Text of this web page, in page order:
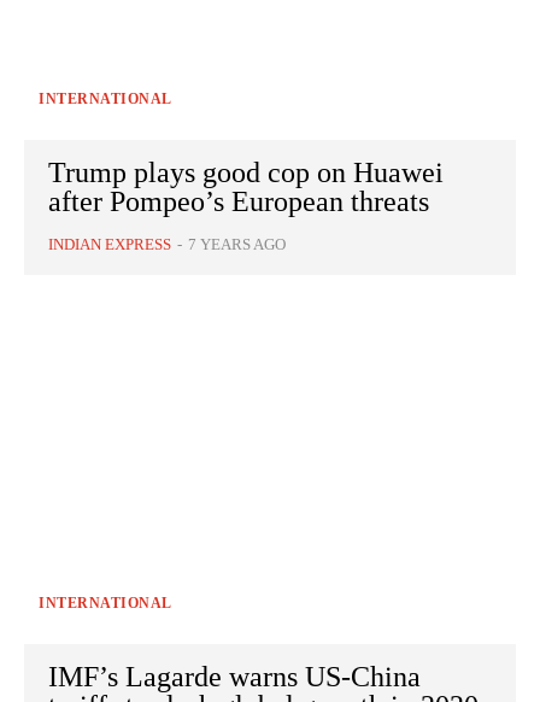
INTERNATIONAL
Trump plays good cop on Huawei
after Pompeo’s European threats
INDIAN EXPRESS - 7 YEARS AGO
INTERNATIONAL
IMF’s Lagarde warns US-China